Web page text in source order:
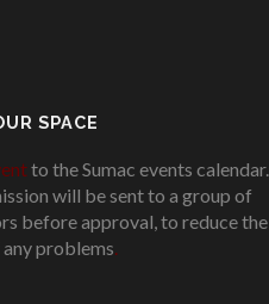
SPACE
to the Sumac events calendar.
will be sent to a group of
before approval, to reduce the
problems